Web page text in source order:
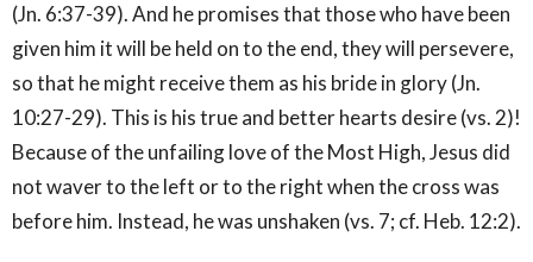
(Jn. 6:37-39). And he promises that those who have been
given him it will be held on to the end, they will persevere,
so that he might receive them as his bride in glory (Jn.
10:27-29). This is his true and better hearts desire (vs. 2)!
Because of the unfailing love of the Most High, Jesus did
not waver to the left or to the right when the cross was
before him. Instead, he was unshaken (vs. 7; cf. Heb. 12:2).